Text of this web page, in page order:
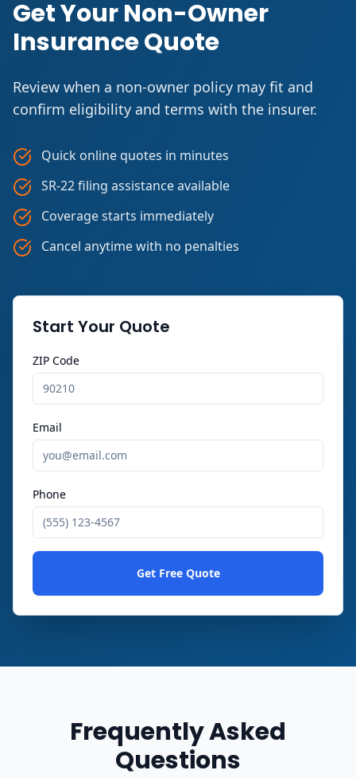
Get Your Non-Owner
Insurance Quote
Review when a non-owner policy may fit and
confirm eligibility and terms with the insurer.
Quick online quotes in minutes
SR-22 filing assistance available
Coverage starts immediately
Cancel anytime with no penalties
Start Your Quote
ZIP Code
Email
Phone
Get Free Quote
Frequently Asked
Questions